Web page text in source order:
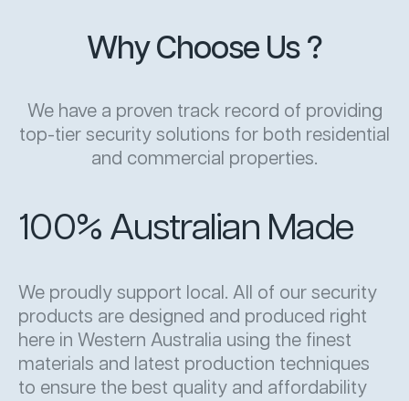
Why Choose Us ?
We have a proven track record of providing
top-tier security solutions for both residential
and commercial properties.
100% Australian Made
We proudly support local. All of our security
products are designed and produced right
here in Western Australia using the finest
materials and latest production techniques
to ensure the best quality and affordability